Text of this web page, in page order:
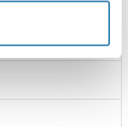
else?